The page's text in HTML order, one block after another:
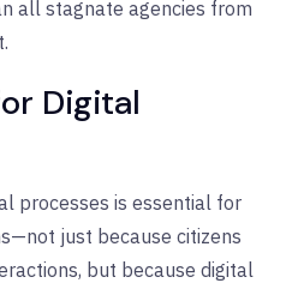
all stagnate agencies from
Digital
processes is essential for
just because citizens
but because digital